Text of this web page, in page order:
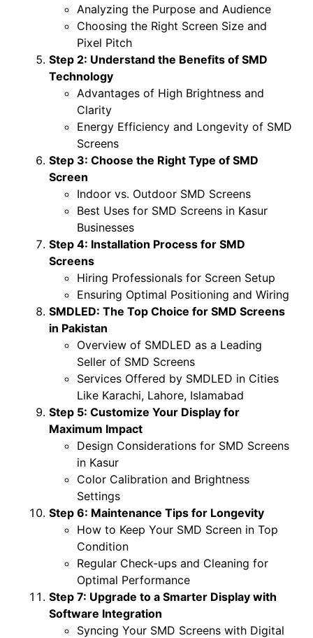
Analyzing the Purpose and Audience
Choosing the Right Screen Size and
Pixel Pitch
Step 2: Understand the Benefits of SMD
Technology
Advantages of High Brightness and
Clarity
Energy Efficiency and Longevity of SMD
Screens
Step 3: Choose the Right Type of SMD
Screen
Indoor vs. Outdoor SMD Screens
Best Uses for SMD Screens in Kasur
Businesses
Step 4: Installation Process for SMD
Screens
Hiring Professionals for Screen Setup
Ensuring Optimal Positioning and Wiring
SMDLED: The Top Choice for SMD Screens
in Pakistan
Overview of SMDLED as a Leading
Seller of SMD Screens
Services Offered by SMDLED in Cities
Like Karachi, Lahore, Islamabad
Step 5: Customize Your Display for
Maximum Impact
Design Considerations for SMD Screens
in Kasur
Color Calibration and Brightness
Settings
Step 6: Maintenance Tips for Longevity
How to Keep Your SMD Screen in Top
Condition
Regular Check-ups and Cleaning for
Optimal Performance
Step 7: Upgrade to a Smarter Display with
Software Integration
Syncing Your SMD Screens with Digital